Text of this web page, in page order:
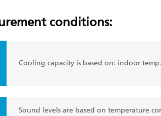
conditions:
Cooling capacity is based on: indoor
Sound levels are based on temperature